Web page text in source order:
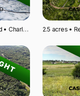
40 acres • Hunting Land • Charlevoix, MI